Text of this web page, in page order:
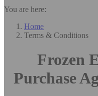
You are here:
Home
Terms & Conditions
Frozen
Purchase